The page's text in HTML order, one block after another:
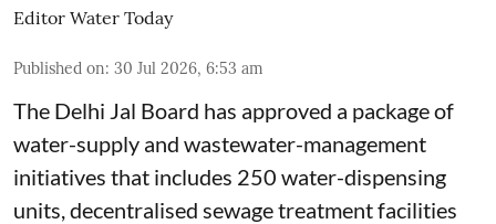
Editor Water Today
Published on: 30 Jul 2026, 6:53 am
The Delhi Jal Board has approved a package of
water-supply and wastewater-management
initiatives that includes 250 water-dispensing
units, decentralised sewage treatment facilities